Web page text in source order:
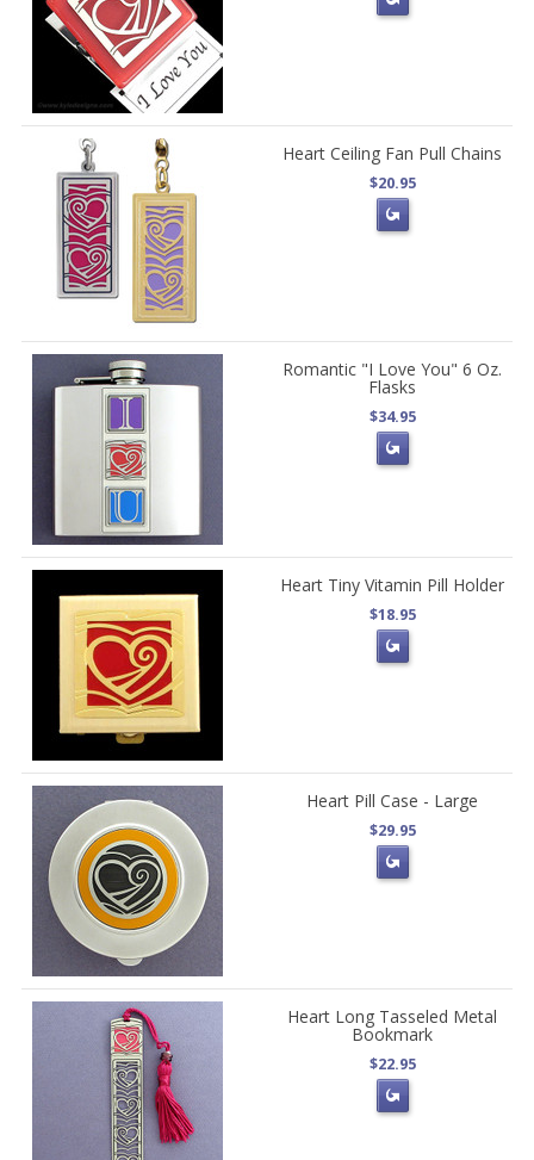
Heart Ceiling Fan Pull Chains
$20.95
Romantic "I Love You" 6 Oz.
Flasks
$34.95
Heart Tiny Vitamin Pill Holder
$18.95
Heart Pill Case - Large
$29.95
Heart Long Tasseled Metal
Bookmark
$22.95